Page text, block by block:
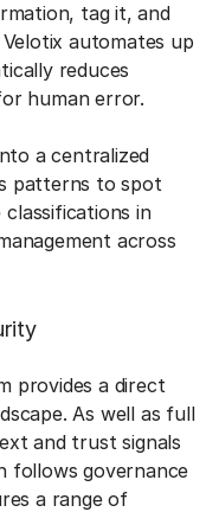
tag it, and
automates up
reduces
human error.
a centralized
patterns to spot
in
across
provides a direct
As well as full
and trust signals
follows governance
a range of